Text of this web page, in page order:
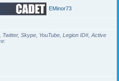
EMinor73
Skype, YouTube, Legion ID#, Active